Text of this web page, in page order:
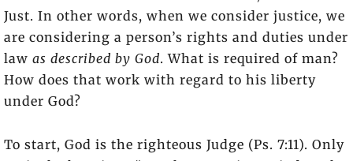
Just. In other words, when we consider justice, we
are considering a person’s rights and duties under
law as described by God. What is required of man?
How does that work with regard to his liberty
under God?
To start, God is the righteous Judge (Ps. 7:11). Only